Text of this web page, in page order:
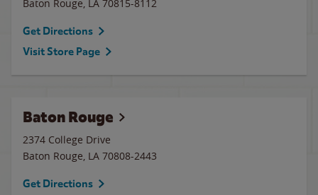
Baton Rouge, LA 70815-8112
Get Directions
Visit Store Page
Baton Rouge
2374 College Drive
Baton Rouge, LA 70808-2443
Get Directions